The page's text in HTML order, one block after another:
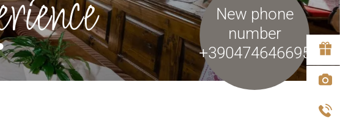
New phone
number
+390474646695